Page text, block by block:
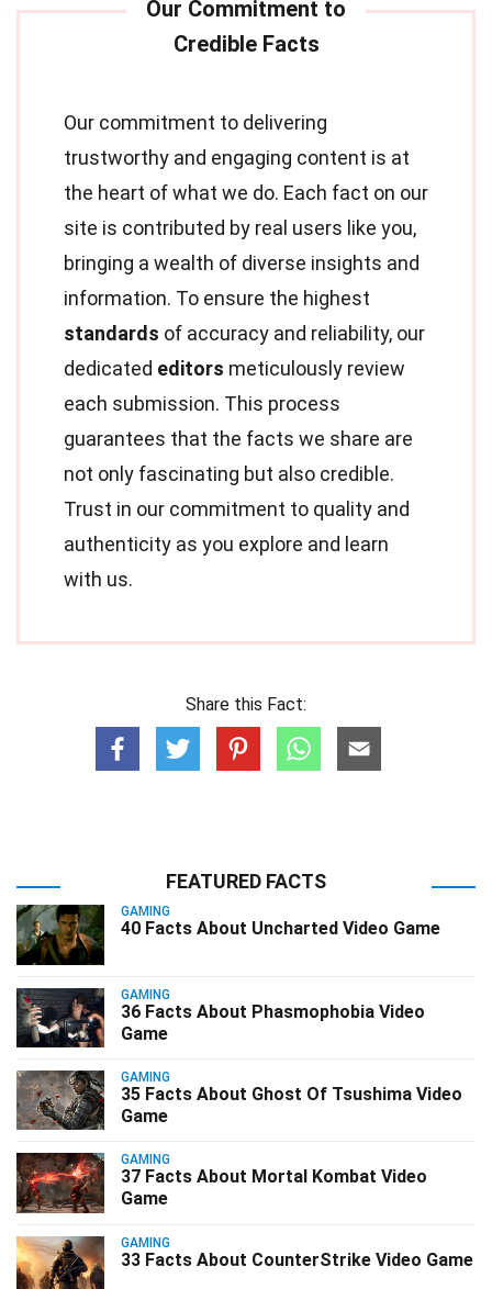
Our commitment to delivering
trustworthy and engaging content is at
the heart of what we do. Each fact on our
site is contributed by real users like you,
bringing a wealth of diverse insights and
information. To ensure the highest
standards of accuracy and reliability, our
dedicated editors meticulously review
each submission. This process
guarantees that the facts we share are
not only fascinating but also credible.
Trust in our commitment to quality and
authenticity as you explore and learn
with us.
Share this Fact:
FEATURED FACTS
GAMING
40 Facts About Uncharted Video Game
GAMING
36 Facts About Phasmophobia Video
Game
GAMING
35 Facts About Ghost Of Tsushima Video
Game
GAMING
37 Facts About Mortal Kombat Video
Game
GAMING
33 Facts About CounterStrike Video Game